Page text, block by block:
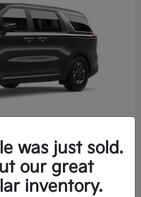
was just sold.
our great
inventory.